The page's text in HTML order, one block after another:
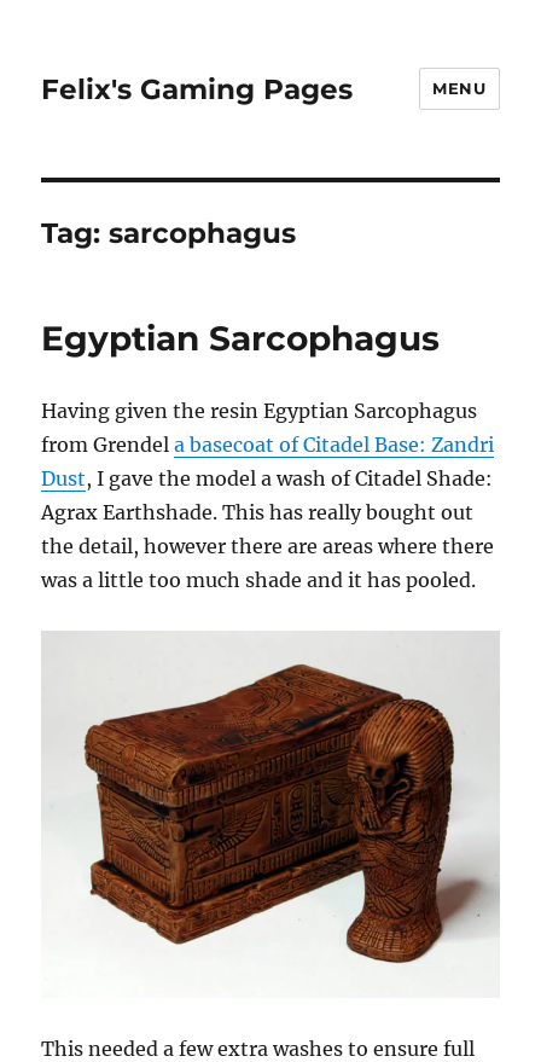
Felix's Gaming Pages MENU
Tag:sarcophagus
Egyptian Sarcophagus
Having given the resin Egyptian Sarcophagus
from Grendela basecoat of Citadel Base: Zandri
Dust, I gave the model a wash of Citadel Shade:
Agrax Earthshade. This has really bought out
the detail, however there are areas where there
was a little too much shade and it has pooled.
This needed a few extra washes to ensure full